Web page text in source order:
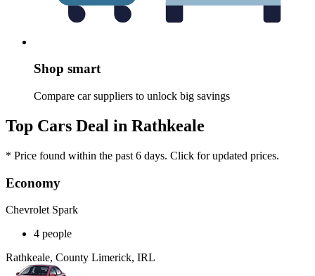
Shop smart
Compare car suppliers to unlock big savings
Top Cars Deal in Rathkeale
* Price found within the past 6 days. Click for updated prices.
Economy
Chevrolet Spark
4 people
Rathkeale, County Limerick, IRL